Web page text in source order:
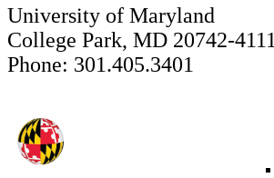
University of Maryland
College Park, MD 20742-4111
Phone: 301.405.3401